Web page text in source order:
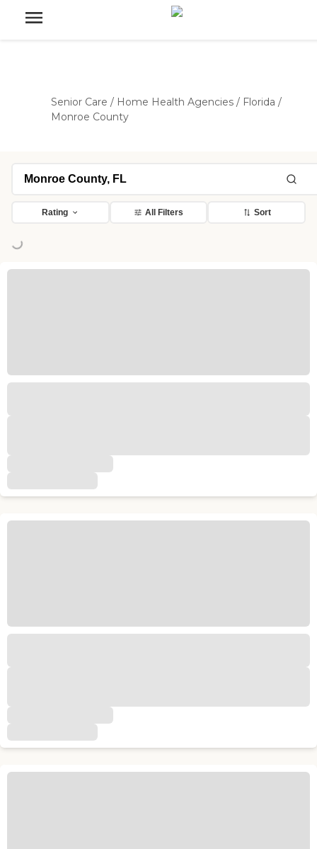
Senior Care / Home Health Agencies / Florida /
Monroe County
Rating All Filters Sort